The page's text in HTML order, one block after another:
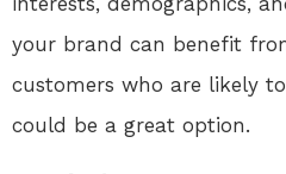
your brand can benefit
customers who are likely
could be a great option.